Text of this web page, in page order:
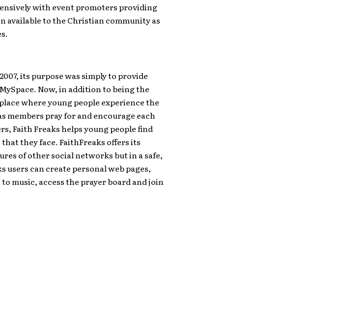
with event promoters providing
available to the Christian community as
its purpose was simply to provide
Now, in addition to being the
where young people experience the
members pray for and encourage each
Faith Freaks helps young people find
they face. FaithFreaks offers its
of other social networks but in a safe,
can create personal web pages,
music, access the prayer board and join